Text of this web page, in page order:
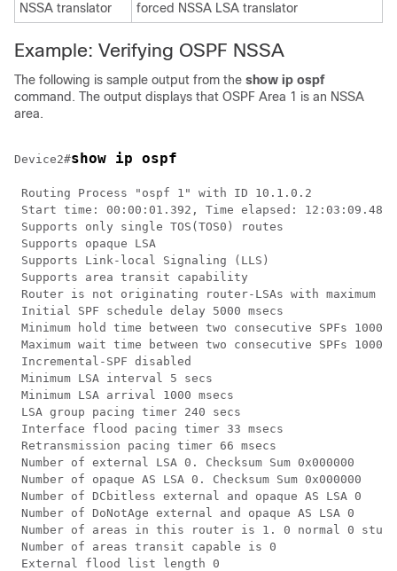
NSSA translator
forced NSSA LSA translator
Example: Verifying OSPF NSSA
The following is sample output from the show ip ospf
command. The output displays that OSPF Area 1 is an NSSA
area.
Device2#show ip ospf
Routing Process "ospf 1" with ID 10.1.0.2
Start time: 00:00:01.392, Time elapsed: 12:03:09.480
Supports only single TOS(TOS0) routes
Supports opaque LSA
Supports Link-local Signaling (LLS)
Supports area transit capability
Router is not originating router-LSAs with maximum
Initial SPF schedule delay 5000 msecs
Minimum hold time between two consecutive SPFs 10000
Maximum wait time between two consecutive SPFs 10000
Incremental-SPF disabled
Minimum LSA interval 5 secs
Minimum LSA arrival 1000 msecs
LSA group pacing timer 240 secs
Interface flood pacing timer 33 msecs
Retransmission pacing timer 66 msecs
Number of external LSA 0. Checksum Sum 0x000000
Number of opaque AS LSA 0. Checksum Sum 0x000000
Number of DCbitless external and opaque AS LSA 0
Number of DoNotAge external and opaque AS LSA 0
Number of areas in this router is 1. 0 normal 0 stub
Number of areas transit capable is 0
External flood list length 0